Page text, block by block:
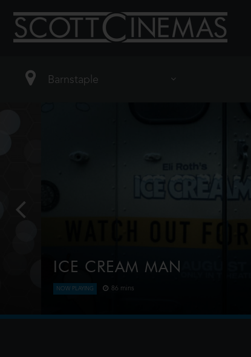
ICE CREAM MAN
NOW PLAYING 86 mins